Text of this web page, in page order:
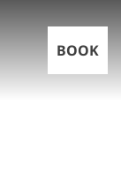
BOOK